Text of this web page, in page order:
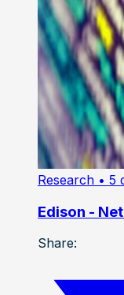
Research • 5
Edison -
Share: